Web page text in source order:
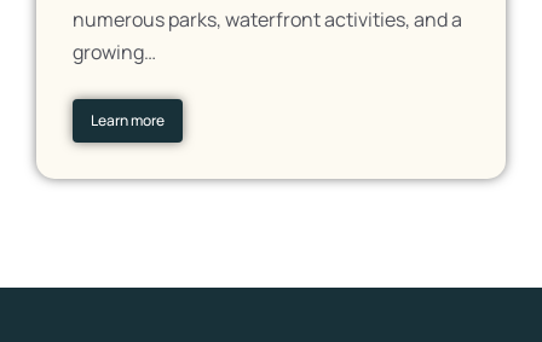
numerous parks, waterfront activities, and a
growing…
Learn more